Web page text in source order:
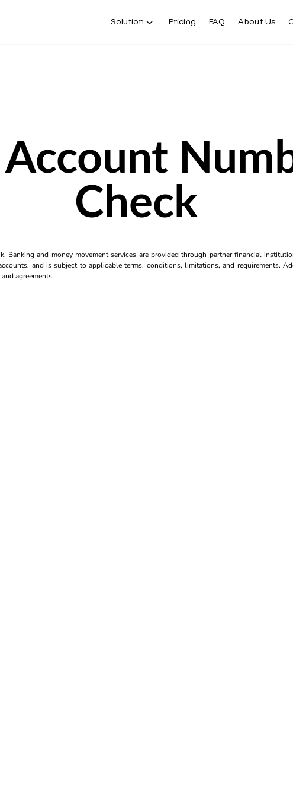
Solution Pricing FAQ About Us
Check
Banking and money movement services are provided through partner financial
and is subject to applicable terms, conditions, limitations, and requirements.
agreements.